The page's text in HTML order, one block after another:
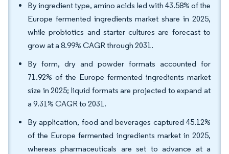
By ingredient type, amino acids led with 43.58% of the
Europe fermented ingredients market share in 2025,
while probiotics and starter cultures are forecast to
grow at a 8.99% CAGR through 2031.
By form, dry and powder formats accounted for
71.92% of the Europe fermented ingredients market
size in 2025; liquid formats are projected to expand at
a 9.31% CAGR to 2031.
By application, food and beverages captured 45.12%
of the Europe fermented ingredients market in 2025,
whereas pharmaceuticals are set to advance at a